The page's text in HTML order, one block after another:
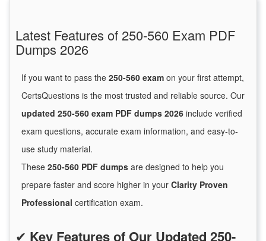
Latest Features of 250-560 Exam PDF
Dumps 2026
If you want to pass the 250-560 exam on your first attempt,
CertsQuestions is the most trusted and reliable source. Our
updated 250-560 exam PDF dumps 2026 include verified
exam questions, accurate exam information, and easy-to-
use study material.
These 250-560 PDF dumps are designed to help you
prepare faster and score higher in your Clarity Proven
Professional certification exam.
✔ Key Features of Our Updated 250-